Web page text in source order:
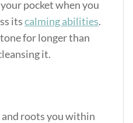
pocket when you
itscalming abilities.
for longer than
it.
roots you within